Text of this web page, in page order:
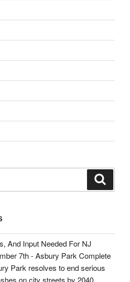
And Input Needed For NJ
7th - Asbury Park Complete
Park resolves to end serious
on city streets by 2040